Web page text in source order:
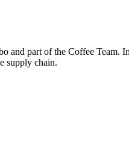
and part of the Coffee
supply chain.